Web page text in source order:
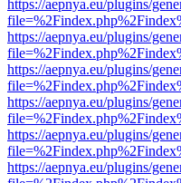
https://aepnya.eu/plugins/
https://aepnya.eu/plugins/
https://aepnya.eu/plugins/
https://aepnya.eu/plugins/
https://aepnya.eu/plugins/
https://aepnya.eu/plugins/